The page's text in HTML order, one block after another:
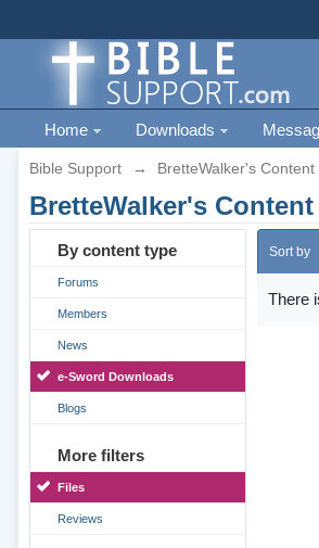
Home Downloads
Bible Support → BretteWalker's Content
BretteWalker's Content
By content type
Forums
Members
News
e-Sword Downloads
Blogs
More filters
Files
Reviews
Sort by
There